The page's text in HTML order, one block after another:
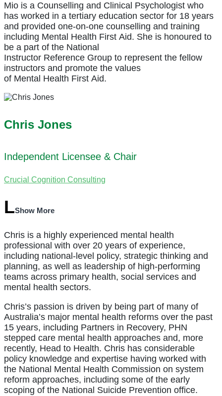
Mio is a Counselling and Clinical Psychologist who
has worked in a tertiary education sector for 18 years
and provided one-on-one counselling and training
including Mental Health First Aid. She is honoured to
be a part of the National
Instructor Reference Group to represent the fellow
instructors and promote the values
of Mental Health First Aid.
Chris Jones
Independent Licensee & Chair
Crucial Cognition Consulting
Show More
Chris is a highly experienced mental health
professional with over 20 years of experience,
including national-level policy, strategic thinking and
planning, as well as leadership of high-performing
teams across primary health, social services and
mental health sectors.
Chris’s passion is driven by being part of many of
Australia’s major mental health reforms over the past
15 years, including Partners in Recovery, PHN
stepped care mental health approaches and, more
recently, Head to Health. Chris has considerable
policy knowledge and expertise having worked with
the National Mental Health Commission on system
reform approaches, including some of the early
scoping of the National Suicide Prevention office.